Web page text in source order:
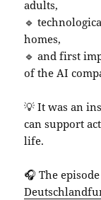
adults,
🔹
homes,
🔹 and first
of the AI
💡 It was an
can support
life.
🎧 The